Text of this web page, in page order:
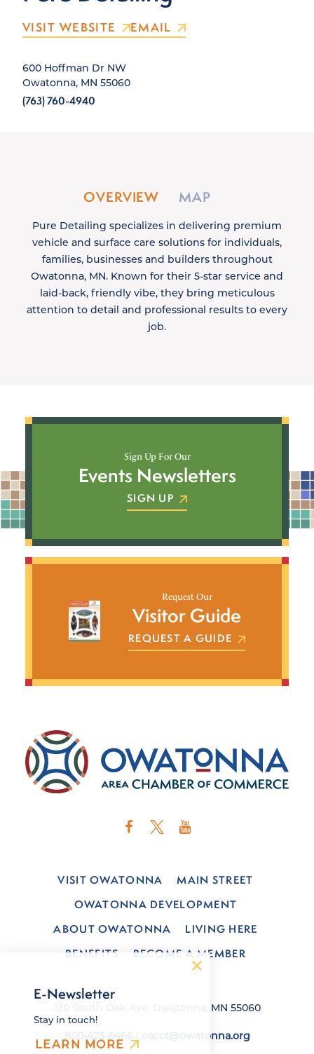
VISIT WEBSITE EMAIL
600 Hoffman Dr NW
Owatonna, MN 55060
(763) 760-4940
OVERVIEW MAP
Pure Detailing specializes in delivering premium
vehicle and surface care solutions for individuals,
families, businesses and builders throughout
Owatonna, MN. Known for their 5-star service and
laid-back, friendly vibe, they bring meticulous
attention to detail and professional results to every
job.
Sign Up For Our
Events Newsletters
SIGN UP
Request Our
Visitor Guide
REQUEST A GUIDE
VISIT OWATONNA
MAIN STREET
OWATONNA DEVELOPMENT
ABOUT OWATONNA
LIVING HERE
BENEFITS
BECOME A MEMBER
120 South Oak Ave, Owatonna, MN 55060
oacct@owatonna.org
E-Newsletter
Stay in touch!
LEARN MORE